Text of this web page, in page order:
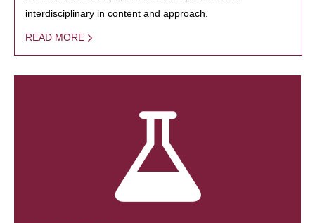
interdisciplinary in content and approach.
READ MORE